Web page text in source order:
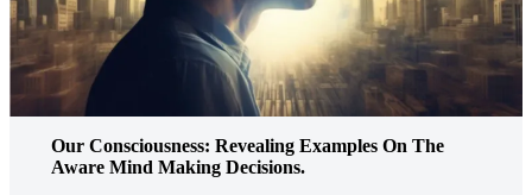
Our Consciousness: Revealing Examples On The
Aware Mind Making Decisions.